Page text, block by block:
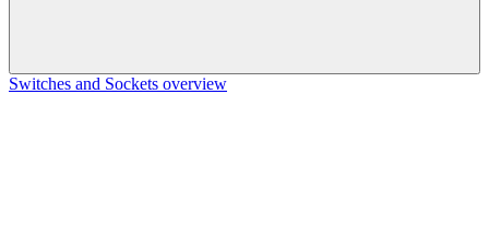
Switches and Sockets overview